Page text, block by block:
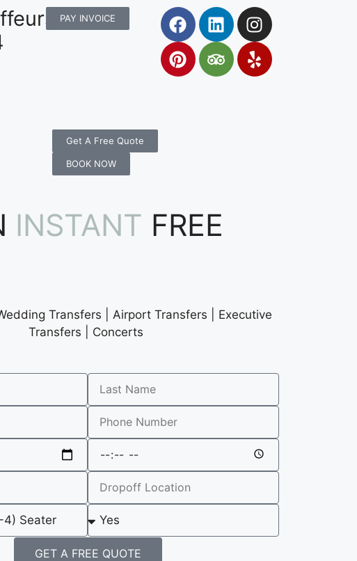
PAY INVOICE
Get A Free Quote
BOOK NOW
INSTANT FREE
Transfers | Airport Transfers | Executive
Transfers | Concerts
GET A FREE QUOTE